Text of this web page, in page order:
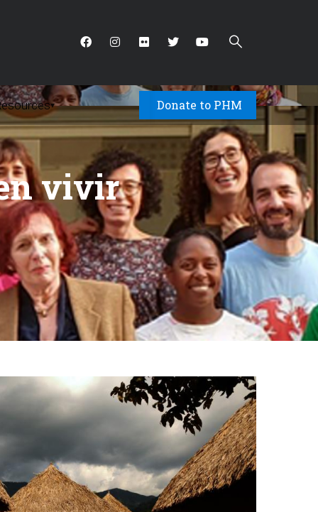
▾ Donate to PHM
vivir